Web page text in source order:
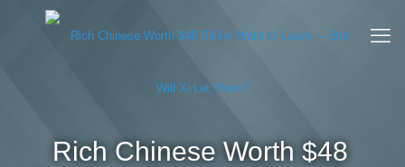
Rich Chinese Worth $48